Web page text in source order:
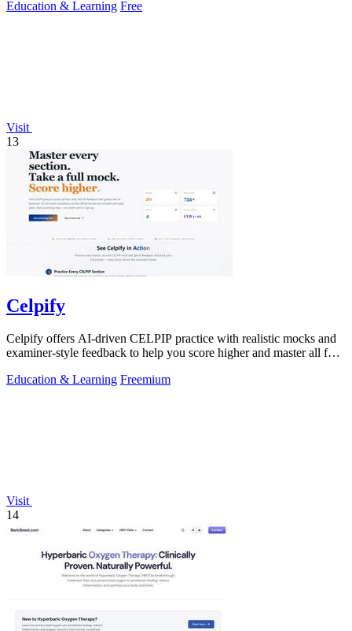
Education & Learning Free
Visit
13
Celpify
Celpify offers AI-driven CELPIP practice with realistic mocks and
examiner-style feedback to help you score higher and master all four
Education & Learning Freemium
Visit
14